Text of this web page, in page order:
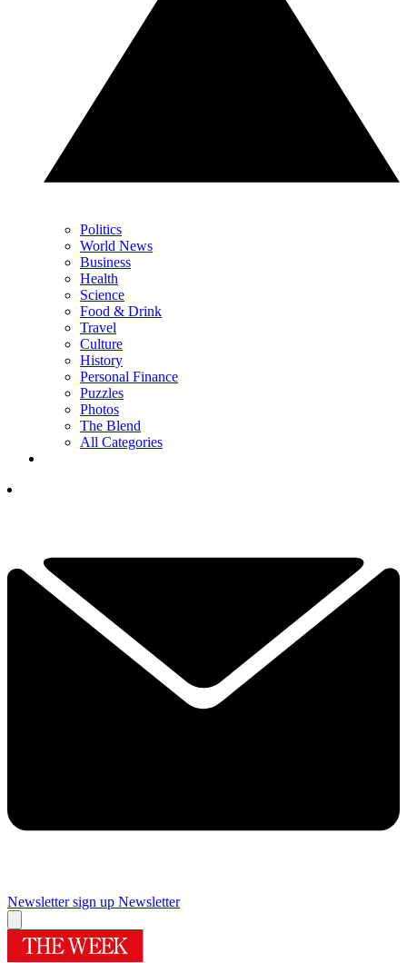
Politics
World News
Business
Health
Science
Food & Drink
Travel
Culture
History
Personal Finance
Puzzles
Photos
The Blend
All Categories
Newsletter sign up Newsletter